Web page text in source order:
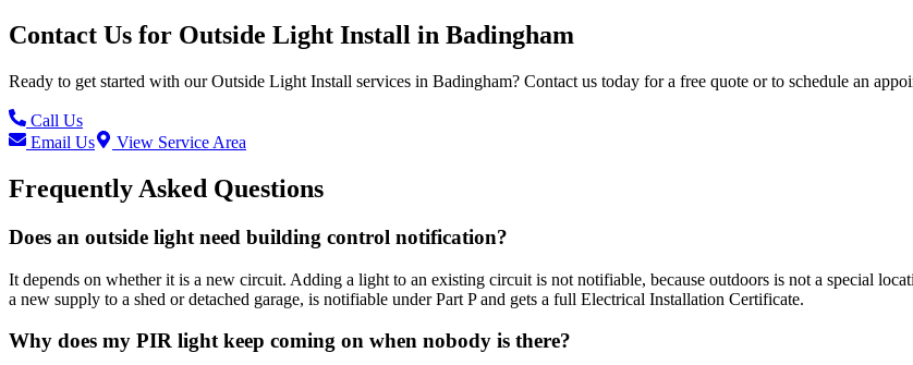
Contact Us for Outside Light Install in Badingham
Ready to get started with ourOutside Light Install services in Badingham? Contact us today for a free quote or to schedule an
Call Us
Email Us
View Service Area
Frequently Asked Questions
Does an outside light need building control notification?
It depends on whether it is a new circuit. Adding a light to an existing circuit is not notifiable, because outdoors is not a special
a new supply to a shed or detached garage, is notifiable under Part P and gets a full Electrical Installation Certificate.
Why does my PIR light keep coming on when nobody is there?